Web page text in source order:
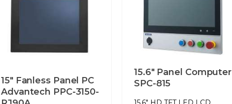
15.6" Panel Computer
SPC-815
15" Fanless Panel PC
Advantech PPC-3150-